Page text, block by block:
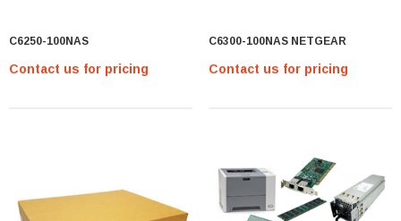
C6250-100NAS
Contact us for pricing
C6300-100NAS NETGEAR
Contact us for pricing